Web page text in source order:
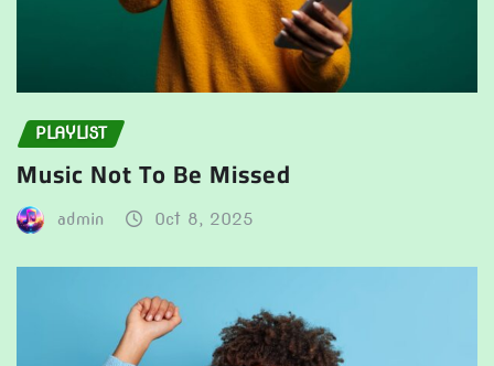
PLAYLIST
Music Not To Be Missed
admin Oct 8, 2025